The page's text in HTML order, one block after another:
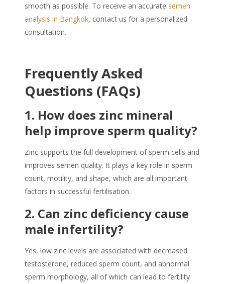
smooth as possible. To receive an accurate semen
analysis in Bangkok, contact us for a personalized
consultation.
Frequently Asked
Questions (FAQs)
1. How does zinc mineral
help improve sperm quality?
Zinc supports the full development of sperm cells and
improves semen quality. It plays a key role in sperm
count, motility, and shape, which are all important
factors in successful fertilisation.
2. Can zinc deficiency cause
male infertility?
Yes, low zinc levels are associated with decreased
testosterone, reduced sperm count, and abnormal
sperm morphology, all of which can lead to fertility